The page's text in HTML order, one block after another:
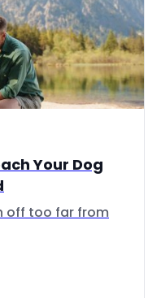
Your Dog
off too far from